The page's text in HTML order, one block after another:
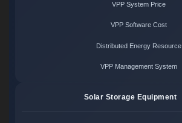
VPP System Price
VPP Software Cost
Distributed Energy Resource
VPP Management System
Solar Storage Equipment